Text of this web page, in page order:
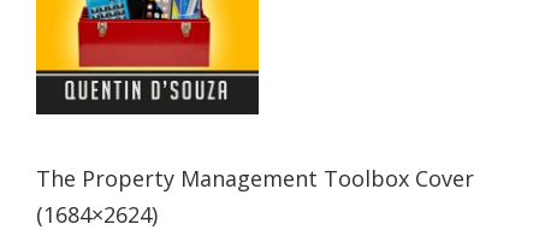
The Property Management Toolbox Cover
(1684×2624)